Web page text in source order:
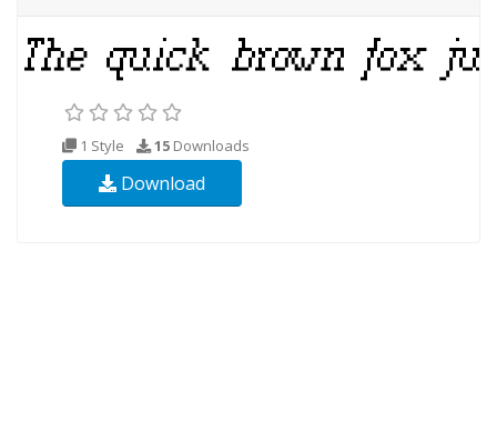
1 Style 15 Downloads
Download